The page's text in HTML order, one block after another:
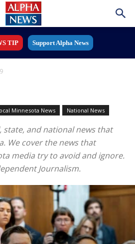
TIP Support Alpha News
Minnesota News National News
state, and national news that
We cover the news that
media try to avoid and ignore.
Journalism.